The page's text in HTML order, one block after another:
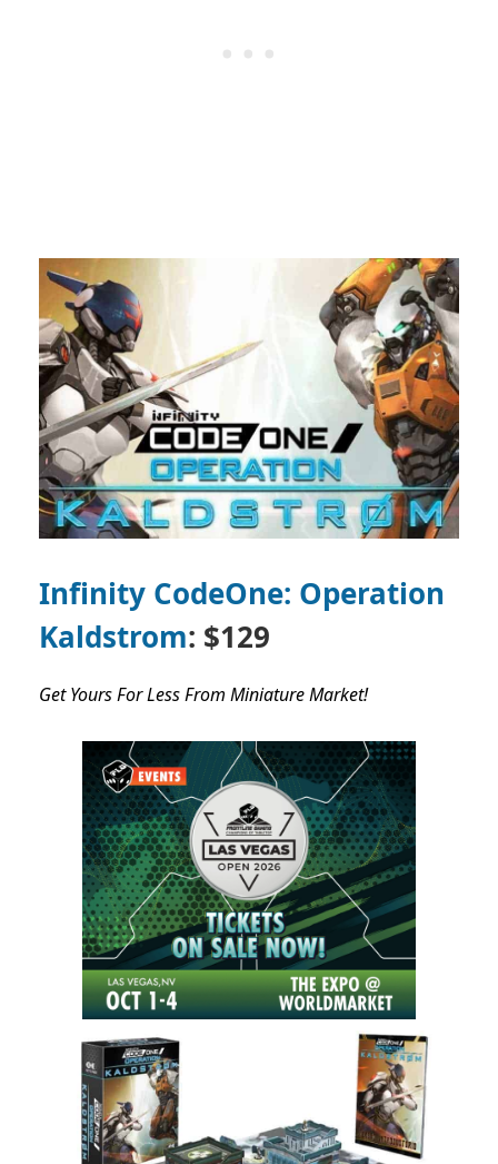
Infinity CodeOne: Operation
Kaldstrom: $129
Get Yours For Less From Miniature Market!